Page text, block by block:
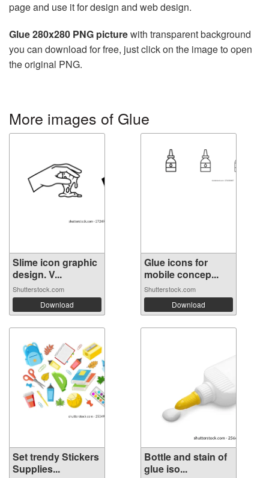
page and use it for design and web design.
Glue 280x280 PNG picturewith transparent background
you can download for free, just click on the image to open
the original PNG.
More images of Glue
Slime icon graphic
design. V...
Shutterstock.com
Download
Glue icons for
mobile concep...
Shutterstock.com
Download
Set trendy Stickers
Supplies...
Bottle and stain of
glue iso...